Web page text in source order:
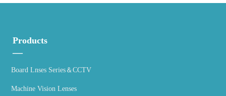
Board Lnses Series＆CCTV
Machine Vision Lenses
Products
—